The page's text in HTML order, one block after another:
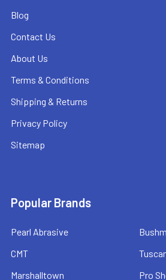
Blog
Contact Us
About Us
Terms & Conditions
Shipping & Returns
Privacy Policy
Sitemap
Popular Brands
Pearl Abrasive
CMT
Marshalltown
Pro